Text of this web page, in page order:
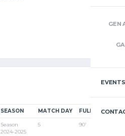
GEN
EVENTS
SEASON MATCH DAY FULL TIME
Season
2024-2025
5 90'